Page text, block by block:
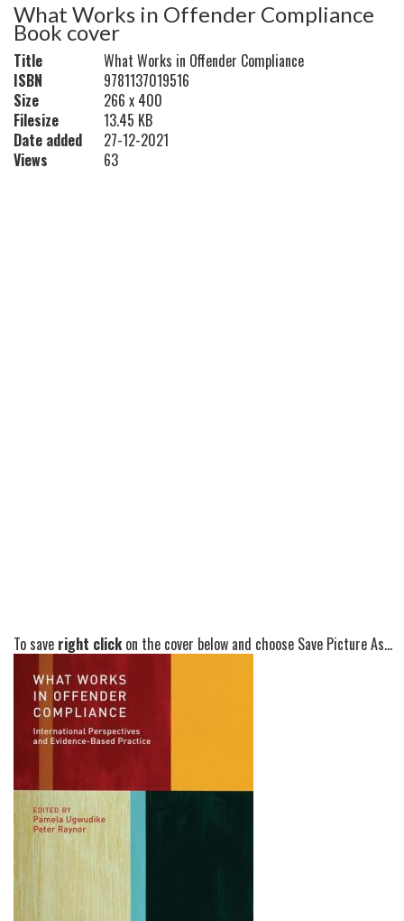
What Works in Offender Compliance
Book cover
Title
What Works in Offender Compliance
ISBN
9781137019516
Size
266 x 400
Filesize
13.45 KB
Date added
27-12-2021
Views
63
To save right clickon the cover below and choose Save Picture As...